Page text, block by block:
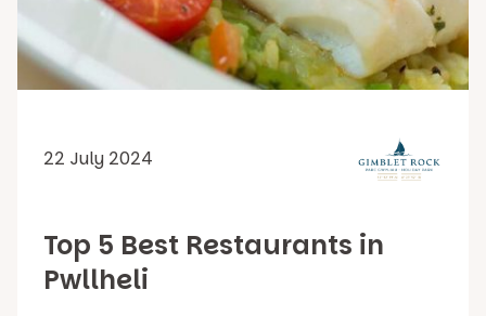
22 July 2024
Top 5 Best Restaurants in
Pwllheli